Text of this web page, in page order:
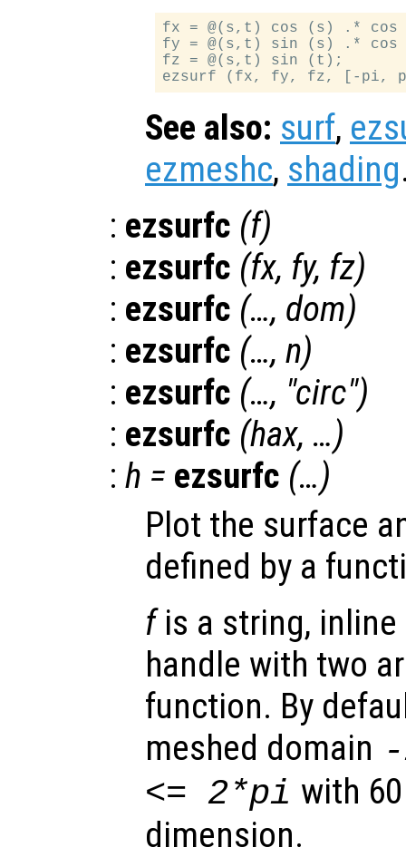
fx = @(s,t) cos (s) .*
fy = @(s,t) sin (s) .*
fz = @(s,t) sin (t);
See also: surf,
ezmeshc, shading
: ezsurfc (f)
: ezsurfc (fx, fy, fz)
: ezsurfc (…, dom)
: ezsurfc (…, n)
: ezsurfc (…, "circ")
: ezsurfc (hax, …)
: h = ezsurfc (…)
Plot the surface
defined by a
fis a string,
handle with two
function. By
meshed domain
<= 2*pi with
dimension.